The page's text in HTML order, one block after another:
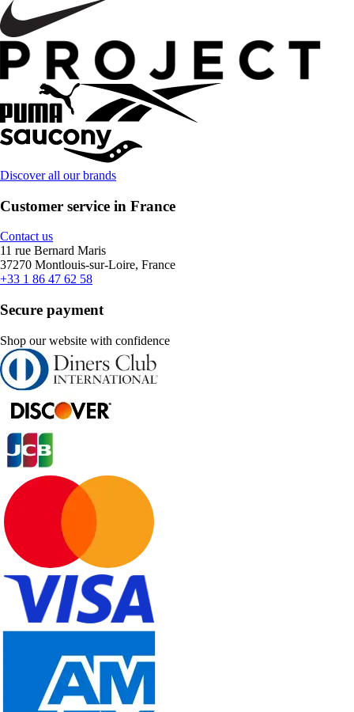
Discover all our brands
Customer service in France
Contact us
11 rue Bernard Maris
37270 Montlouis-sur-Loire, France
+33 1 86 47 62 58
Secure payment
Shop our website with confidence